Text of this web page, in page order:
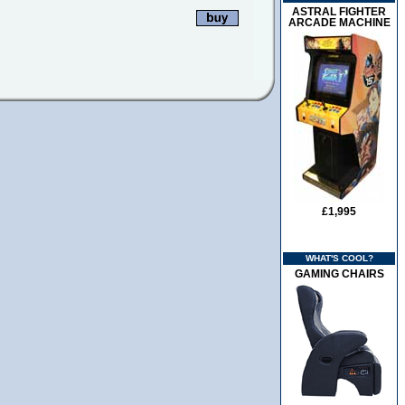
ASTRAL FIGHTER
ARCADE MACHINE
£1,995
WHAT'S COOL?
GAMING CHAIRS